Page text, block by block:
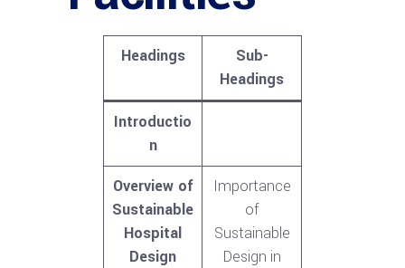
Headings
Sub-
Headings
Introductio
n
Overview of
Sustainable
Hospital
Design
Importance
of
Sustainable
Design in